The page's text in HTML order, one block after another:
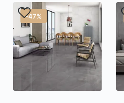
-47%